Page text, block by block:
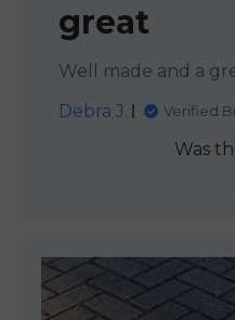
great
Well made and a
Debra J.
Verified
Was